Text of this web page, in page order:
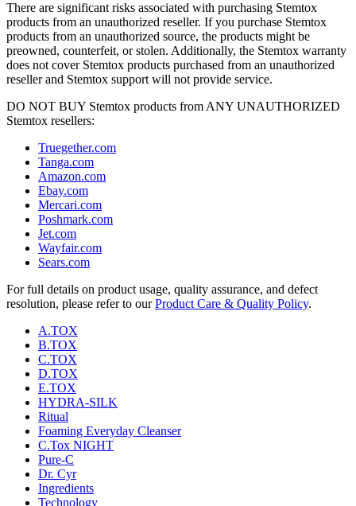
There are significant risks associated with purchasing Stemtox
products from an unauthorized reseller. If you purchase Stemtox
products from an unauthorized source, the products might be
preowned, counterfeit, or stolen. Additionally, the Stemtox warranty
does not cover Stemtox products purchased from an unauthorized
reseller and Stemtox support will not provide service.
DO NOT BUY Stemtox products from ANY UNAUTHORIZED
Stemtox resellers:
Truegether.com
Tanga.com
Amazon.com
Ebay.com
Mercari.com
Poshmark.com
Jet.com
Wayfair.com
Sears.com
For full details on product usage, quality assurance, and defect
resolution, please refer to ourProduct Care & Quality Policy.
A.TOX
B.TOX
C.TOX
D.TOX
E.TOX
HYDRA-SILK
Ritual
Foaming Everyday Cleanser
C.Tox NIGHT
Pure-C
Dr. Cyr
Ingredients
Technology